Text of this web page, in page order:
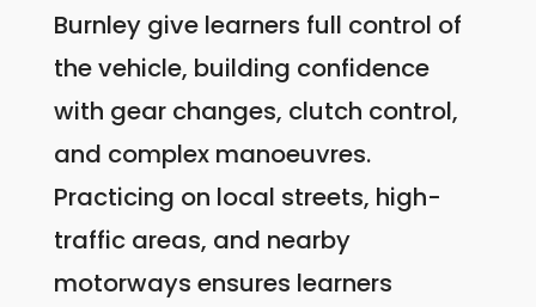
Burnley give learners full control of
the vehicle, building confidence
with gear changes, clutch control,
and complex manoeuvres.
Practicing on local streets, high-
traffic areas, and nearby
motorways ensures learners